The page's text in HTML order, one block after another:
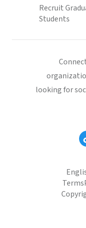
Recruit
Students
looking for
Terms